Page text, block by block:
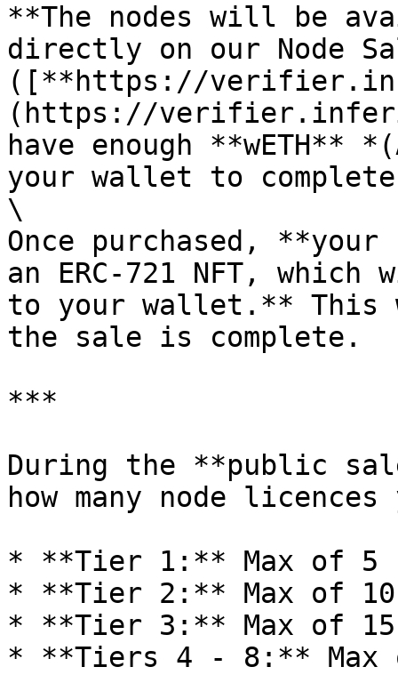
**The nodes will be
directly on our Node
([**https://
(https://
have enough **wETH**
your wallet to
\
Once purchased,
an ERC-721 NFT,
to your wallet.** This
the sale is complete.
***
During the **public
how many node
* **Tier 1:** Max of 5
* **Tier 2:** Max of
* **Tier 3:** Max of
* **Tiers 4 - 8:** Max